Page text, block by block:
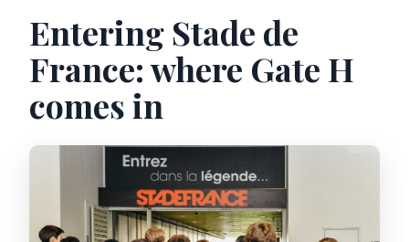
reach Stade de France?
What’s included with the tour besides
the stadium visit?
Will I be able to see the pitch?
How far will I walk during the tour?
Is the tour wheelchair accessible?
Are pets or large bags allowed?
Entering Stade de
France: where Gate H
comes in